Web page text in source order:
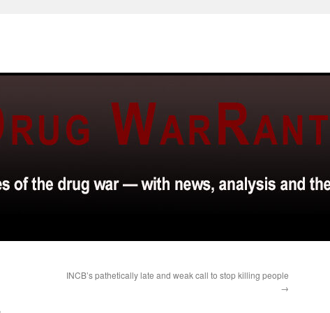
INCB’s pathetically late and weak call to stop killing people
→